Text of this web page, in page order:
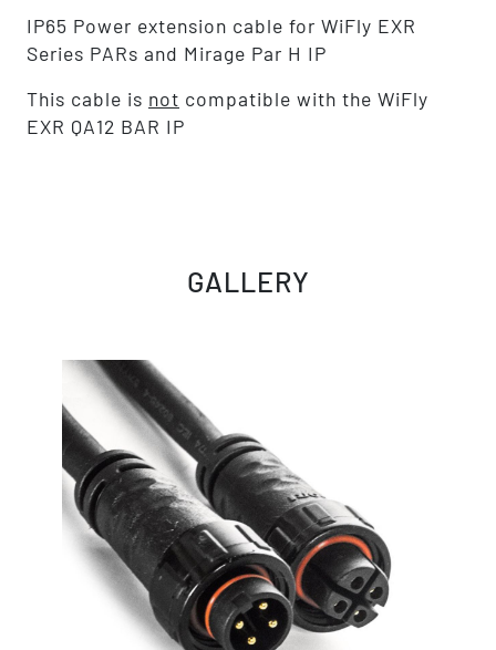
IP65 Power extension cable for WiFly EXR
Series PARs and Mirage Par H IP
This cable is not compatible with the WiFly
EXR QA12 BAR IP
GALLERY